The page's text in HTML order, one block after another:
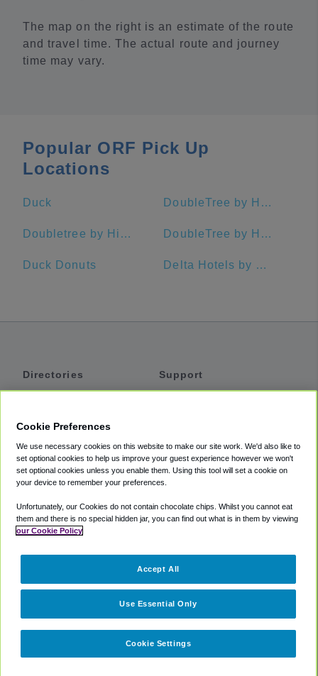
The map on the right is an estimate of the route
and travel time. The actual route and journey
time may vary.
Popular ORF Pick Up
Locations
Duck DoubleTree by Hilton Hotel Virginia Beach
Doubletree by Hilton Virginia Beach Oceanfront South DoubleTree by Hilton Hotel Norfolk Airport
Duck Donuts Delta Hotels by Marriott Chesapeake Norfolk
Directories
Private Cars
Coupons
Support
Accessibility
Terms
Cookie Policy
Partners
Cookie Preferences
We use necessary cookies on this website to make our site work. We'd also like to
set optional cookies to help us improve your guest experience however we won't
set optional cookies unless you enable them. Using this tool will set a cookie on
your device to remember your preferences.
Unfortunately, our Cookies do not contain chocolate chips. Whilst you cannot eat
them and there is no special hidden jar, you can find out what is in them by viewing
our Cookie Policy
Cookie Settings
Use Essential Only
Accept All